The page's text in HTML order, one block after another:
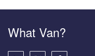
What Van?